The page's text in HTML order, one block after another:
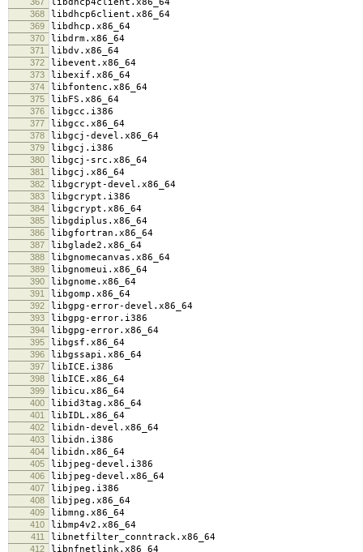
368 libdhcp6client.x86_64
369 libdhcp.x86_64
370 libdrm.x86_64
371 libdv.x86_64
372 libevent.x86_64
373 libexif.x86_64
374 libfontenc.x86_64
375 libFS.x86_64
376 libgcc.i386
377 libgcc.x86_64
378 libgcj-devel.x86_64
379 libgcj.i386
380 libgcj-src.x86_64
381 libgcj.x86_64
382 libgcrypt-devel.x86_64
383 libgcrypt.i386
384 libgcrypt.x86_64
385 libgdiplus.x86_64
386 libgfortran.x86_64
387 libglade2.x86_64
388 libgnomecanvas.x86_64
389 libgnomeui.x86_64
390 libgnome.x86_64
391 libgomp.x86_64
392 libgpg-error-devel.x86_64
393 libgpg-error.i386
394 libgpg-error.x86_64
395 libgsf.x86_64
396 libgssapi.x86_64
397 libICE.i386
398 libICE.x86_64
399 libicu.x86_64
400 libid3tag.x86_64
401 libIDL.x86_64
402 libidn-devel.x86_64
403 libidn.i386
404 libidn.x86_64
405 libjpeg-devel.i386
406 libjpeg-devel.x86_64
407 libjpeg.i386
408 libjpeg.x86_64
409 libmng.x86_64
410 libmp4v2.x86_64
411 libnetfilter_conntrack.x86_64
412 libnfnetlink.x86_64